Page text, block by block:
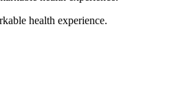
health experience.